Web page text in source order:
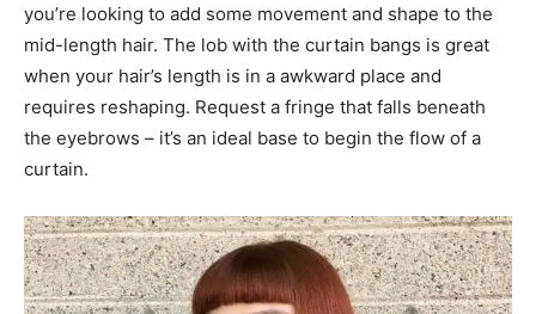
you’re looking to add some movement and shape to the
mid-length hair. The lob with the curtain bangs is great
when your hair’s length is in a awkward place and
requires reshaping. Request a fringe that falls beneath
the eyebrows – it’s an ideal base to begin the flow of a
curtain.